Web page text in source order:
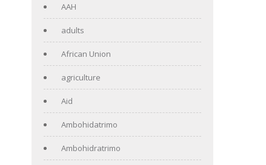
AAH
adults
African Union
agriculture
Aid
Ambohidatrimo
Ambohidratrimo